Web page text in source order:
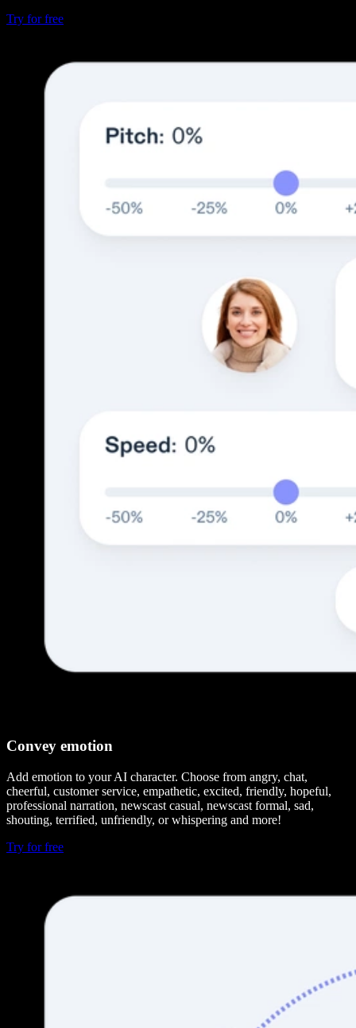
Try for free
Convey emotion
Add emotion to your AI character. Choose from angry, chat,
cheerful, customer service, empathetic, excited, friendly, hopeful,
professional narration, newscast casual, newscast formal, sad,
shouting, terrified, unfriendly, or whispering and more!
Try for free